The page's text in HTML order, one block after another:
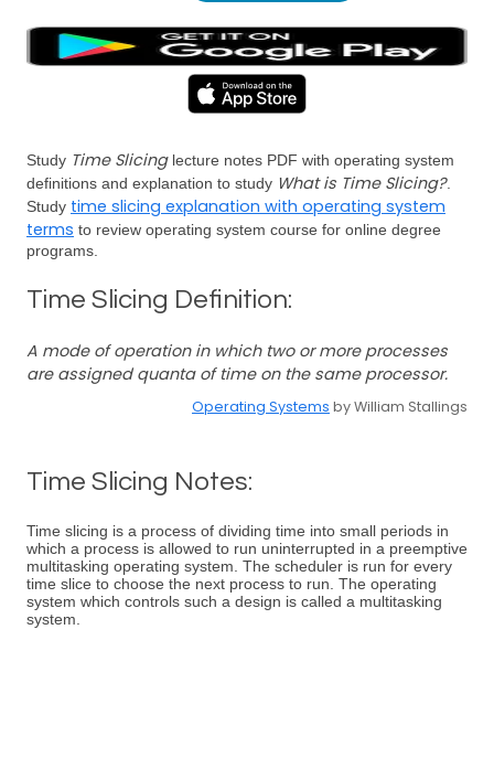
Study Time Slicinglecture notes PDF with operating system
definitions and explanation to study What is Time Slicing?.
Study time slicing explanation with operating system
terms to review operating system course for online degree
programs.
Time Slicing Definition:
A mode of operation in which two or more processes
are assigned quanta of time on the same processor.
Operating Systems by William Stallings
Time Slicing Notes:
Time slicing is a process of dividing time into small periods in
which a process is allowed to run uninterrupted in a preemptive
multitasking operating system. The scheduler is run for every
time slice to choose the next process to run. The operating
system which controls such a design is called a multitasking
system.